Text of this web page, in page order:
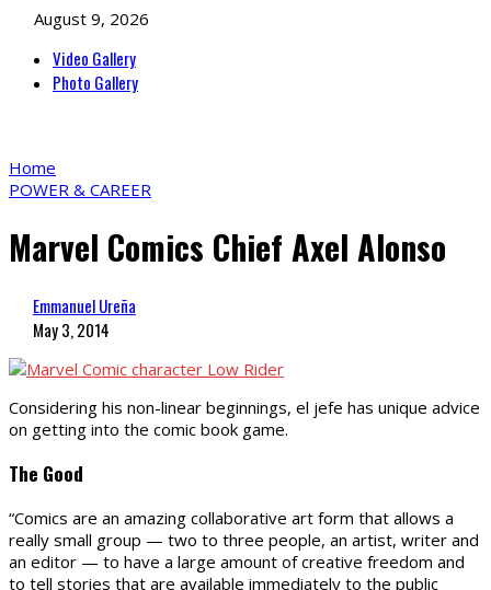
August 9, 2026
Video Gallery
Photo Gallery
Home
POWER & CAREER
Marvel Comics Chief Axel Alonso
Emmanuel Ureña
May 3, 2014
Considering his non-linear beginnings, el jefe has unique advice
on getting into the comic book game.
The Good
“Comics are an amazing collaborative art form that allows a
really small group — two to three people, an artist, writer and
an editor — to have a large amount of creative freedom and
to tell stories that are available immediately to the public